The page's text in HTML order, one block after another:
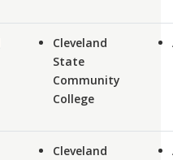
Cleveland
State
Community
College
Cleveland